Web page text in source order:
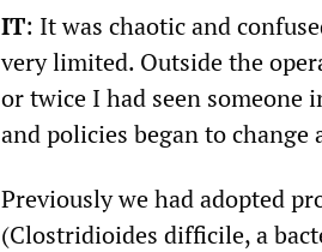
IT: It was chaotic and
very limited. Outside the
or twice I had seen someone
and policies began to
Previously we had adopted
(Clostridioides difficile, a